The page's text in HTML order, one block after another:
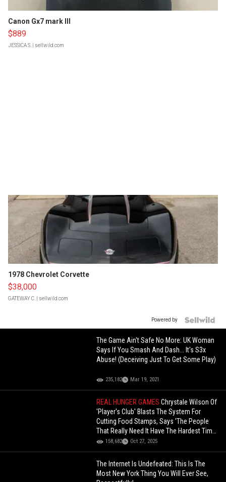
Canon Gx7 mark III
$889
JESSICA S. | sellwild.com
1978 Chevrolet Corvette
$38,000
GATEWAY C. | sellwild.com
Powered by
The Game Ain't Safe No More: UK Woman
Says If You Smash And Dash... It's S3x
Abuse! (Deceiving Just To Get Some Play)
235,182 Mar 19, 2021
REAL HUNGER GAMESChrystale Wilson Of
'Player's Club' Blasts The System For
Cutting Food Stamps, Says 'The People
That Really Need It Have The Hardest Time
Getting It'!
158,682 Oct 27, 2025
The Internet Is Undefeated: This Is The
Most New York Thing You Will Ever See,